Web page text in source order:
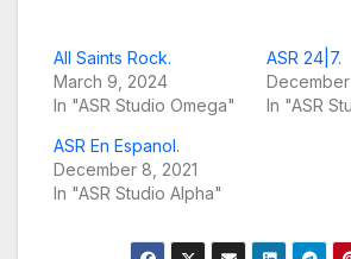
All Saints Rock.
March 9, 2024
In "ASR Studio Omega"
ASR 24|7.
In "ASR
ASR En Espanol.
December 8, 2021
In "ASR Studio Alpha"